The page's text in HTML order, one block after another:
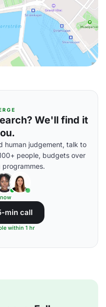
We'll find it
human judgement, talk to
people, budgets over
min call
within 1 hr